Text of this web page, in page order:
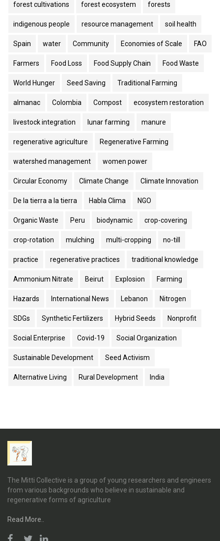
forest cultivations forest ecosystem forests
indigenous people resource management soil health
Spain water Community Economies of Scale FAO
Farmers Food Loss Food Supply Chain Food Waste
World Hunger Seed Saving Traditional Farming
almanac Colombia Compost ecosystem restoration
livestock integration lunar farming manure
regenerative agriculture Regenerative Farming
watershed management women power
Circular Economy Climate Change Climate Innovation
De la tierra a la tierra Habla Clima NGO
Organic Waste Peru biodynamic crop-covering
crop-rotation mulching multi-cropping no-till
practice regenerative practices traditional knowledge
Ammonium Nitrate Beirut Explosion Farming
Hazards International News Lebanon Nitrogen
SDGs Synthetic Fertilizers Hybrid Seeds Nonprofit
Social Enterprise Covid-19 Social Organization
Sustainable Development Seed Activism
Alternative Living Rural Development India
The Mitti Collective is a group of young researchers and engineers
from various backgrounds who believe in sustainable and
regenerative forms of agriculture
Read More..